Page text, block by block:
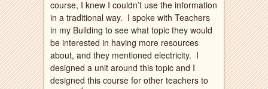
course, I knew I couldn’t use the information
in a traditional way. I spoke with Teachers
in my Building to see what topic they would
be interested in having more resources
about, and they mentioned electricity. I
designed a unit around this topic and I
designed this course for other teachers to